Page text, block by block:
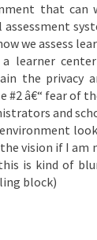
that can
we assess
learner
the privacy
#2 â€“ fear of
and
vision if I am
is kind of
block)